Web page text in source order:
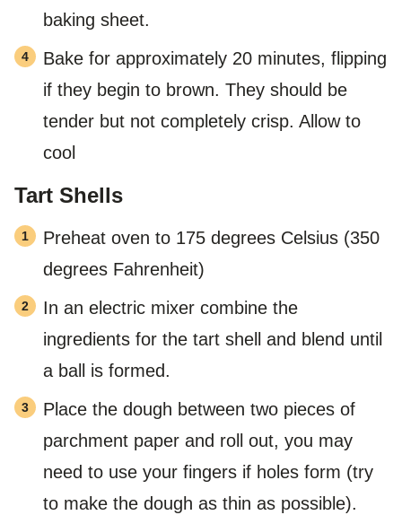
baking sheet.
Bake for approximately 20 minutes, flipping
if they begin to brown. They should be
tender but not completely crisp. Allow to
cool
Tart Shells
Preheat oven to 175 degrees Celsius (350
degrees Fahrenheit)
In an electric mixer combine the
ingredients for the tart shell and blend until
a ball is formed.
Place the dough between two pieces of
parchment paper and roll out, you may
need to use your fingers if holes form (try
to make the dough as thin as possible).